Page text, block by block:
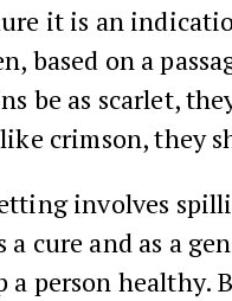
it is an
based on a
be as scarlet,
crimson, they
involves
a cure and as a
a person healthy.